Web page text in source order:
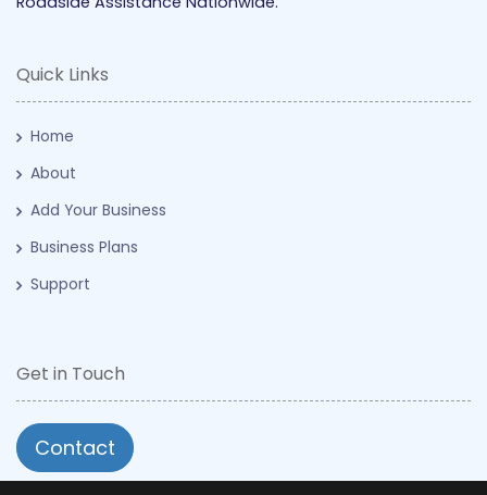
Quick Links
Home
About
Add Your Business
Business Plans
Support
Get in Touch
Contact